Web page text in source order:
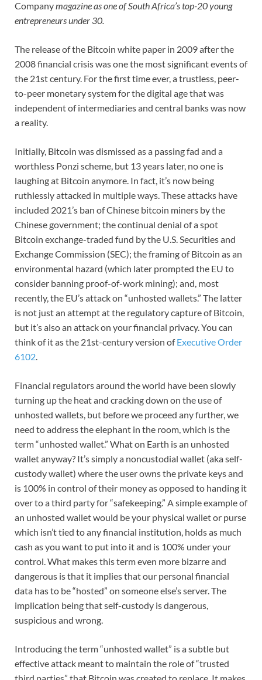
Companymagazine as one of South Africa’s top-20 young
entrepreneurs under 30.
The release of the Bitcoin white paper in 2009 after the
2008 financial crisis was one the most significant events of
the 21st century. For the first time ever, a trustless, peer-
to-peer monetary system for the digital age that was
independent of intermediaries and central banks was now
a reality.
Initially, Bitcoin was dismissed as a passing fad and a
worthless Ponzi scheme, but 13 years later, no one is
laughing at Bitcoin anymore. In fact, it’s now being
ruthlessly attacked in multiple ways. These attacks have
included 2021’s ban of Chinese bitcoin miners by the
Chinese government; the continual denial of a spot
Bitcoin exchange-traded fund by the U.S. Securities and
Exchange Commission (SEC); the framing of Bitcoin as an
environmental hazard (which later prompted the EU to
consider banning proof-of-work mining); and, most
recently, the EU’s attack on “unhosted wallets.” The latter
is not just an attempt at the regulatory capture of Bitcoin,
but it’s also an attack on your financial privacy. You can
think of it as the 21st-century version ofExecutive Order
6102.
Financial regulators around the world have been slowly
turning up the heat and cracking down on the use of
unhosted wallets, but before we proceed any further, we
need to address the elephant in the room, which is the
term “unhosted wallet.” What on Earth is an unhosted
wallet anyway? It’s simply a noncustodial wallet (aka self-
custody wallet) where the user owns the private keys and
is 100% in control of their money as opposed to handing it
over to a third party for “safekeeping.” A simple example of
an unhosted wallet would be your physical wallet or purse
which isn’t tied to any financial institution, holds as much
cash as you want to put into it and is 100% under your
control. What makes this term even more bizarre and
dangerous is that it implies that our personal financial
data has to be “hosted” on someone else’s server. The
implication being that self-custody is dangerous,
suspicious and wrong.
Introducing the term “unhosted wallet” is a subtle but
effective attack meant to maintain the role of “trusted